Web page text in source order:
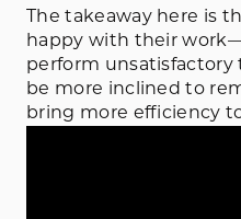
The takeaway here is
happy with their
perform
be more inclined to
bring more efficiency